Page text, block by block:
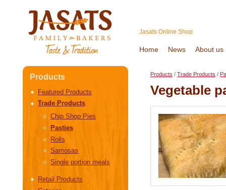
Jasats Online Shop
Home News About us
Products
Featured Products
Trade Products
Chip Shop Pies
Pasties
Rolls
Samosas
Single portion meals
Retail Products
Products / Trade Products /
Vegetable